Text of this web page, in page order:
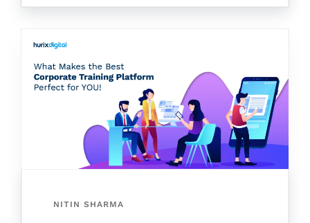
NITIN SHARMA